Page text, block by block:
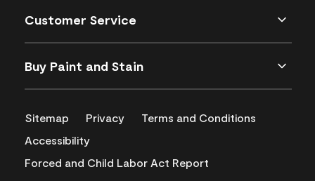
Customer Service
Buy Paint and Stain
Sitemap Privacy
Terms and Conditions
Accessibility
Forced and Child Labor Act Report